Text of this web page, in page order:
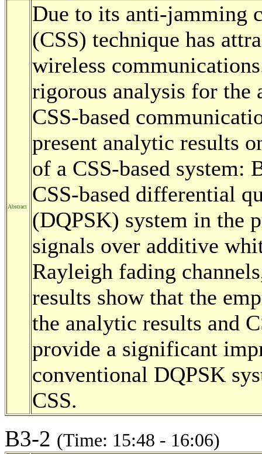
Abstract
Due to its anti-jamming
(CSS) technique has
wireless
rigorous analysis for
CSS-based
present analytic results
of a CSS-based system:
CSS-based differential
(DQPSK) system in the
signals over additive
Rayleigh fading
results show that the
the analytic results and
provide a significant
conventional DQPSK
CSS.
B3-2 (Time: 15:48 - 16:06)